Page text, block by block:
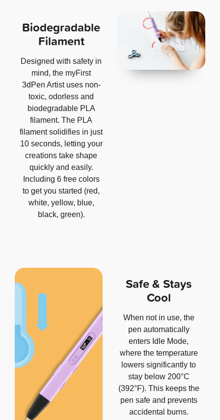
Biodegradable
Filament
Designed with safety in
mind, the myFirst
3dPen Artist uses non-
toxic, odorless and
biodegradable PLA
filament. The PLA
filament solidifies in just
10 seconds, letting your
creations take shape
quickly and easily.
Including 6 free colors
to get you started (red,
white, yellow, blue,
black, green).
Safe & Stays
Cool
When not in use, the
pen automatically
enters Idle Mode,
where the temperature
lowers significantly to
stay below 200°C
(392°F). This keeps the
pen safe and prevents
accidental burns.